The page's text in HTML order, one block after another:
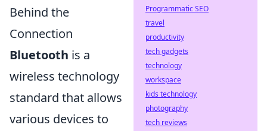
Behind the
Connection
Bluetooth is a
wireless technology
standard that allows
various devices to
Programmatic SEO
travel
productivity
tech gadgets
technology
workspace
kids technology
photography
tech reviews